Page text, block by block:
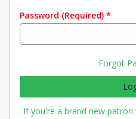
Password (Required) *
Forgot
If you're a brand new patron